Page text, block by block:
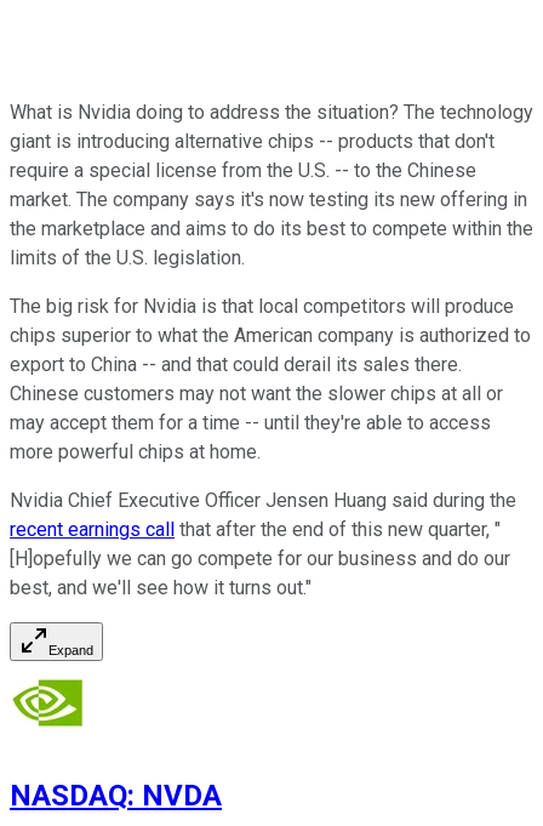
What is Nvidia doing to address the situation? The technology
giant is introducing alternative chips -- products that don't
require a special license from the U.S. -- to the Chinese
market. The company says it's now testing its new offering in
the marketplace and aims to do its best to compete within the
limits of the U.S. legislation.
The big risk for Nvidia is that local competitors will produce
chips superior to what the American company is authorized to
export to China -- and that could derail its sales there.
Chinese customers may not want the slower chips at all or
may accept them for a time -- until they're able to access
more powerful chips at home.
Nvidia Chief Executive Officer Jensen Huang said during the
recent earnings call
that after the end of this new quarter, "
[H]opefully we can go compete for our business and do our
best, and we'll see how it turns out."
Expand
NASDAQ: NVDA